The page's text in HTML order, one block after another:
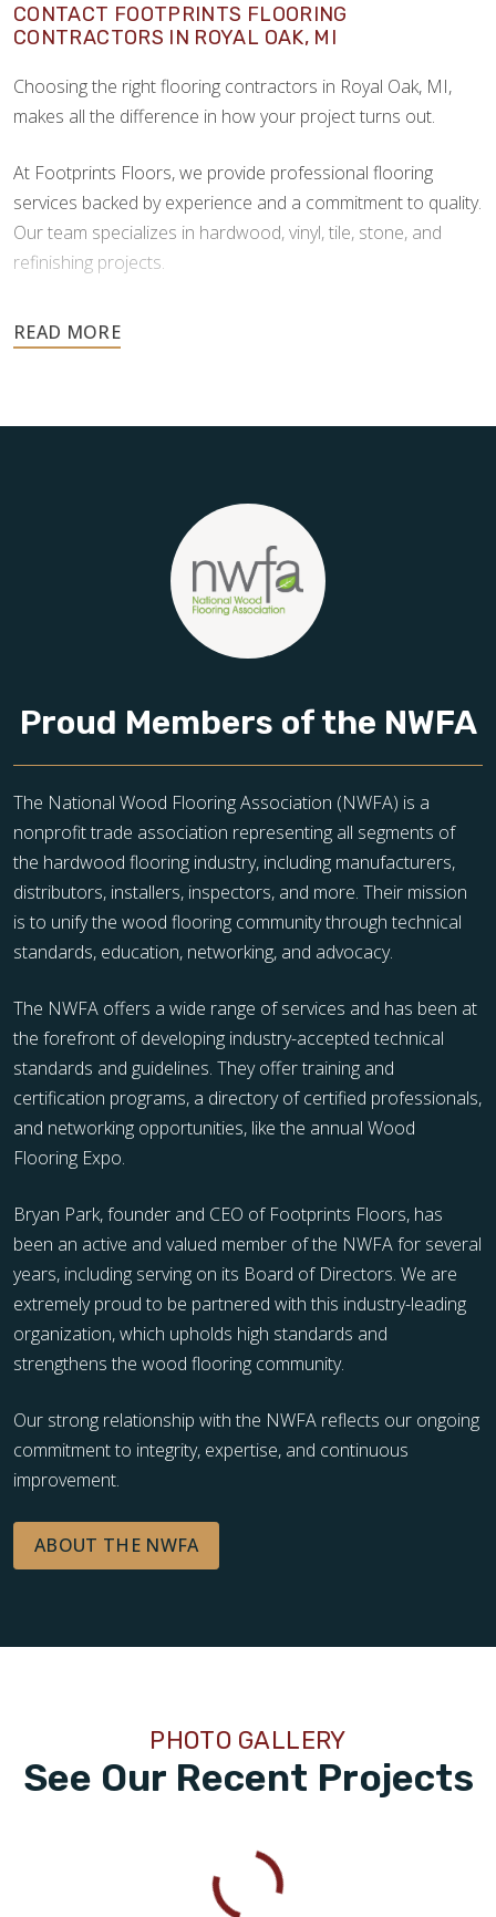
CONTACT FOOTPRINTS FLOORING
CONTRACTORS IN ROYAL OAK, MI
Choosing the right flooring contractors in Royal Oak, MI,
makes all the difference in how your project turns out.
At Footprints Floors, we provide professional flooring
services backed by experience and a commitment to quality.
Our team specializes in hardwood, vinyl, tile, stone, and
refinishing projects.
your home, and they deserve the highest level of care.
Proud Members of the NWFA
The National Wood Flooring Association (NWFA) is a
nonprofit trade association representing all segments of
the hardwood flooring industry, including manufacturers,
distributors, installers, inspectors, and more. Their mission
is to unify the wood flooring community through technical
standards, education, networking, and advocacy.
The NWFA offers a wide range of services and has been at
the forefront of developing industry-accepted technical
standards and guidelines. They offer training and
certification programs, a directory of certified professionals,
and networking opportunities, like the annual Wood
Flooring Expo.
Bryan Park, founder and CEO of Footprints Floors, has
been an active and valued member of the NWFA for several
years, including serving on its Board of Directors. We are
extremely proud to be partnered with this industry-leading
organization, which upholds high standards and
strengthens the wood flooring community.
Our strong relationship with the NWFA reflects our ongoing
commitment to integrity, expertise, and continuous
improvement.
ABOUT THE NWFA
See Our Recent Projects
PHOTO GALLERY